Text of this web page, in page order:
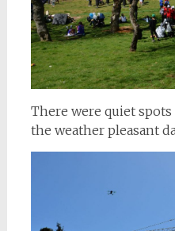
There were quiet
the weather pleasant